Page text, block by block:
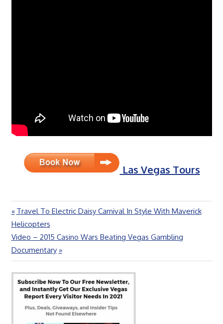
Las Vegas Tours
Post
navigation
Previous
Post:
Travel To Electric Daisy Carnival In Style With Maverick
Helicopters
Next
Post:
Video – 2015 Casino Wars Beating Vegas Gambling
Documentary